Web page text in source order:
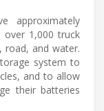
approximately
over 1,000 truck
road, and water.
system to
and to allow
their batteries